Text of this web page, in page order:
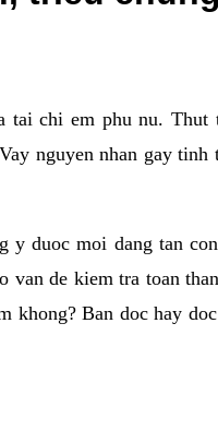
tai chi em phu nu.
nguyen nhan gay
duoc moi dang tan
de kiem tra toan
khong? Ban doc hay